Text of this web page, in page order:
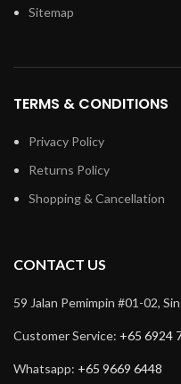
Sitemap
TERMS & CONDITIONS
Privacy Policy
Returns Policy
Shopping & Cancellation
CONTACT US
59 Jalan Pemimpin #01-02,
Customer Service: +65 6924
Whatsapp: +65 9669 6448